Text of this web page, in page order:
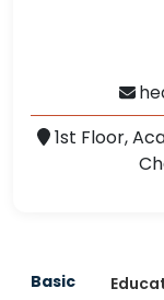
1st Floor,
Basic